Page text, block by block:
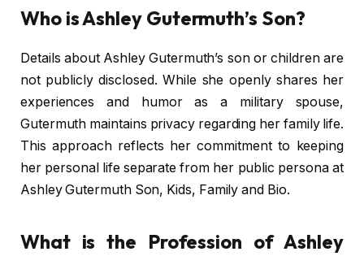
Who is Ashley Gutermuth’s Son?
Details about Ashley Gutermuth’s son or children are
not publicly disclosed. While she openly shares her
experiences and humor as a military spouse,
Gutermuth maintains privacy regarding her family life.
This approach reflects her commitment to keeping
her personal life separate from her public persona at
Ashley Gutermuth Son, Kids, Family and Bio.
What is the Profession of Ashley